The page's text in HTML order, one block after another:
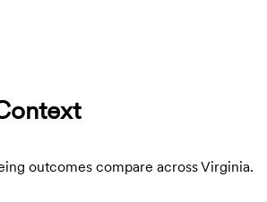
outcomes compare across Virginia.